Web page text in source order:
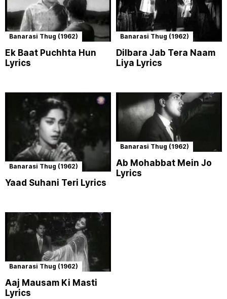
Banarasi Thug (1962)
Ek Baat Puchhta Hun
Lyrics
Banarasi Thug (1962)
Dilbara Jab Tera Naam
Liya Lyrics
Banarasi Thug (1962)
Yaad Suhani Teri Lyrics
Banarasi Thug (1962)
Ab Mohabbat Mein Jo
Lyrics
Banarasi Thug (1962)
Aaj Mausam Ki Masti
Lyrics